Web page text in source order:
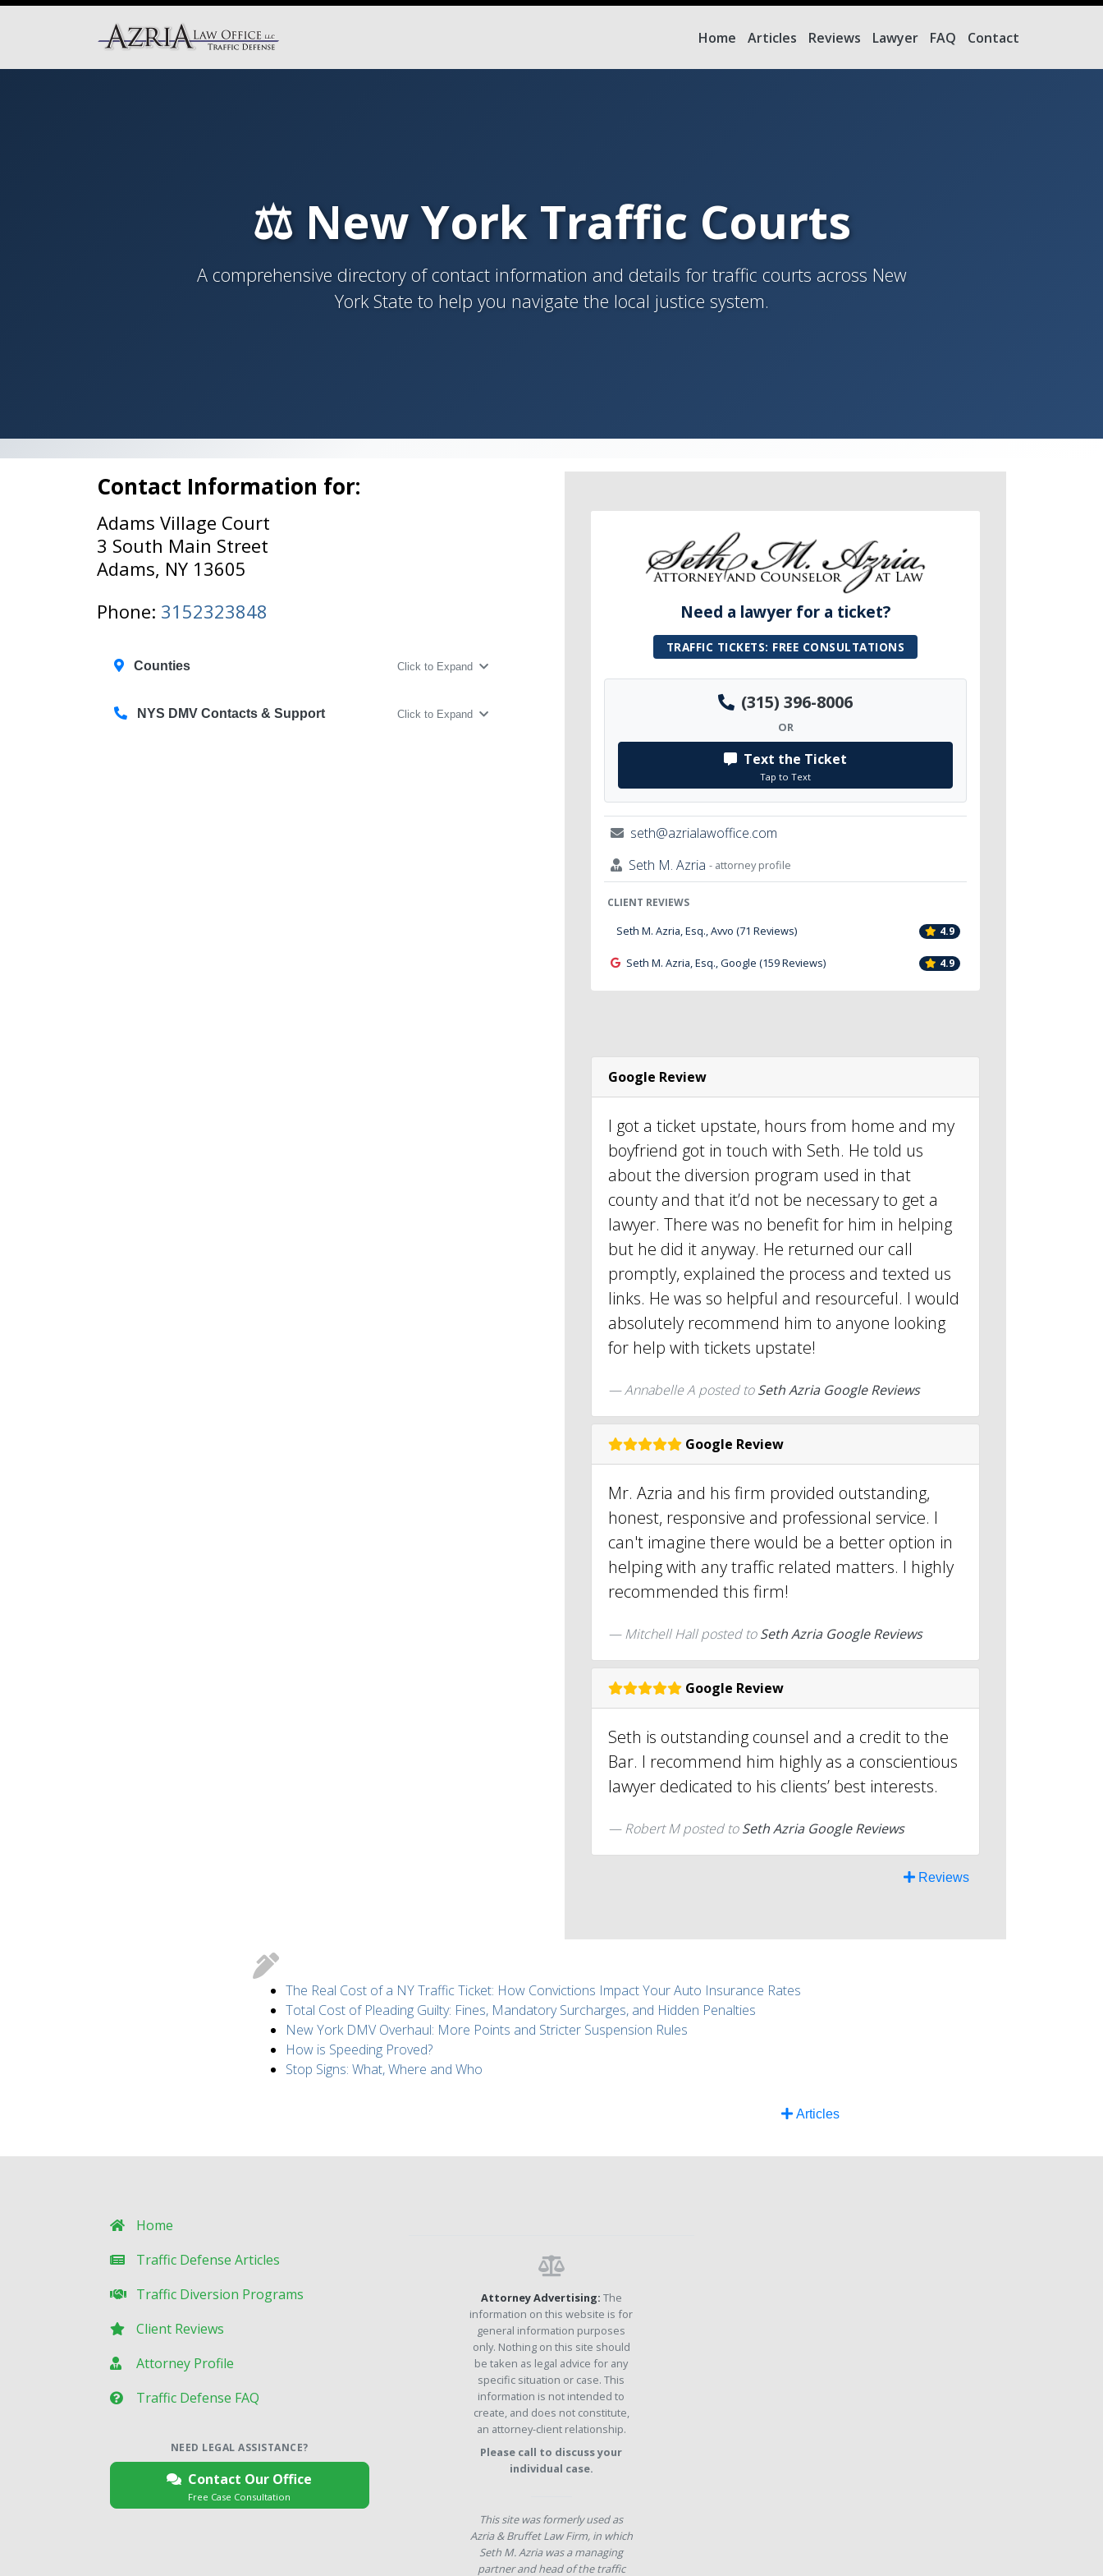
Home Articles Reviews Lawyer FAQ Contact
⚖️ New York Traffic Courts
A comprehensive directory of contact information and details for traffic courts across New
York State to help you navigate the local justice system.
Contact Information for:
Adams Village Court
3 South Main Street
Adams, NY 13605
Phone: 3152323848
Counties Click to Expand
NYS DMV Contacts & Support Click to Expand
Need a lawyer for a ticket?
TRAFFIC TICKETS: FREE CONSULTATIONS
(315) 396-8006
OR
Text the Ticket
Tap to Text
seth@azrialawoffice.com
Seth M. Azria - attorney profile
CLIENT REVIEWS
Seth M. Azria, Esq., Avvo (71 Reviews) 4.9
Seth M. Azria, Esq., Google (159 Reviews) 4.9
Google Review
I got a ticket upstate, hours from home and my
boyfriend got in touch with Seth. He told us
about the diversion program used in that
county and that it’d not be necessary to get a
lawyer. There was no benefit for him in helping
but he did it anyway. He returned our call
promptly, explained the process and texted us
links. He was so helpful and resourceful. I would
absolutely recommend him to anyone looking
for help with tickets upstate!
Annabelle A posted toSeth Azria Google Reviews
Google Review
Mr. Azria and his firm provided outstanding,
honest, responsive and professional service. I
can't imagine there would be a better option in
helping with any traffic related matters. I highly
recommended this firm!
Mitchell Hallposted toSeth Azria Google Reviews
Google Review
Seth is outstanding counsel and a credit to the
Bar. I recommend him highly as a conscientious
lawyer dedicated to his clients’ best interests.
Robert Mposted toSeth Azria Google Reviews
Reviews
The Real Cost of a NY Traffic Ticket: How Convictions Impact Your Auto Insurance Rates
Total Cost of Pleading Guilty: Fines, Mandatory Surcharges, and Hidden Penalties
New York DMV Overhaul: More Points and Stricter Suspension Rules
How is Speeding Proved?
Stop Signs: What, Where and Who
Articles
Home
Traffic Defense Articles
Traffic Diversion Programs
Client Reviews
Attorney Profile
Traffic Defense FAQ
NEED LEGAL ASSISTANCE?
Contact Our Office
Free Case Consultation
Attorney Advertising: The
information on this website is for
general information purposes
only. Nothing on this site should
be taken as legal advice for any
specific situation or case. This
information is not intended to
create, and does not constitute,
an attorney-client relationship.
Please call to discuss your
individual case.
This site was formerly used as
Azria & Bruffet Law Firm, in which
Seth M. Azria was a managing
partner and head of the traffic